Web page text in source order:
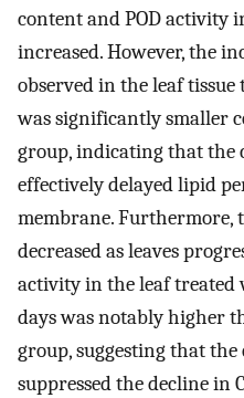
content and POD activity
increased. However, the
observed in the leaf
was significantly smaller
group, indicating that the
effectively delayed lipid
membrane. Furthermore,
decreased as leaves
activity in the leaf treated
days was notably higher
group, suggesting that
suppressed the decline in